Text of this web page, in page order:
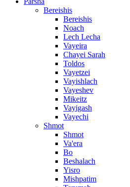
Bereishis
Bereishis
Noach
Lech Lecha
Vayeira
Chayei Sarah
Toldos
Vayetzei
Vayishlach
Vayeshev
Mikeitz
Vayigash
Vayechi
Shmot
Shmot
Va'era
Bo
Beshalach
Yisro
Mishpatim